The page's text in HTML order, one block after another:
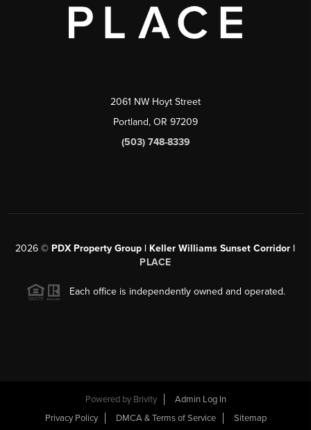
2061 NW Hoyt Street
Portland, OR 97209
(503) 748-8339
2026 © PDX Property Group | Keller Williams Sunset Corridor |
PLACE
Each office is independently owned and operated.
Powered by Brivity
Admin Log In
Privacy Policy
DMCA & Terms of Service Sitemap